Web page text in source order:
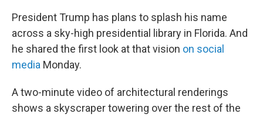
President Trump has plans to splash his name
across a sky-high presidential library in Florida. And
he shared the first look at that vision on social
media Monday.
A two-minute video of architectural renderings
shows a skyscraper towering over the rest of the